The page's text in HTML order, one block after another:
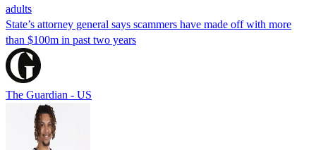
adults
State’s attorney general says scammers have made off with more
than $100m in past two years
The Guardian - US